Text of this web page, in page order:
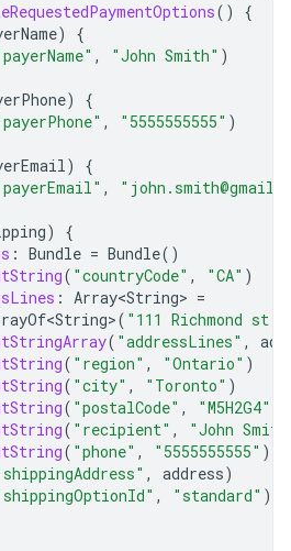
()
{
)
{
, "John Smith" )
)
{
, "5555555555" )
)
{
,
)
{
: Bundle = Bundle()
( "countryCode" , "CA" )
: Array<String> =
( "111 Richmond st.
( "addressLines" ,
( "region" , "Ontario" )
( "city" , "Toronto" )
( "postalCode" , "M5H2G4"
( "recipient" ,
"John
( "phone" , "5555555555" )
, address)
, "standard" )